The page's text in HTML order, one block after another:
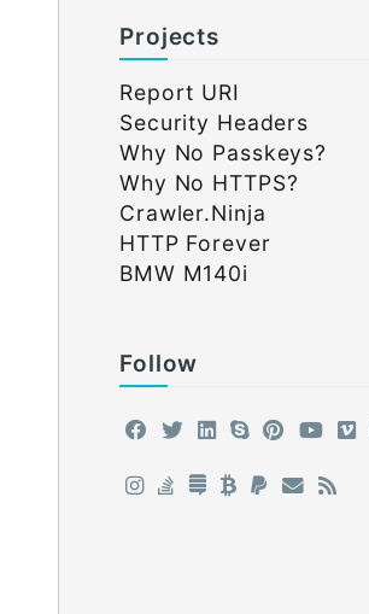
Projects
Report URI
Security Headers
Why No Passkeys?
Why No HTTPS?
Crawler.Ninja
HTTP Forever
BMW M140i
Follow